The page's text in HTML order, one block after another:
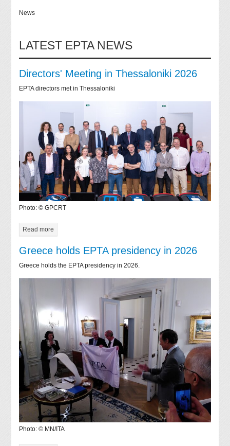
News
LATEST EPTA NEWS
Directors' Meeting in Thessaloniki 2026
EPTA directors met in Thessaloniki
Photo: © GPCRT
Read more
Greece holds EPTA presidency in 2026
Greece holds the EPTA presidency in 2026.
Photo: © MN/ITA